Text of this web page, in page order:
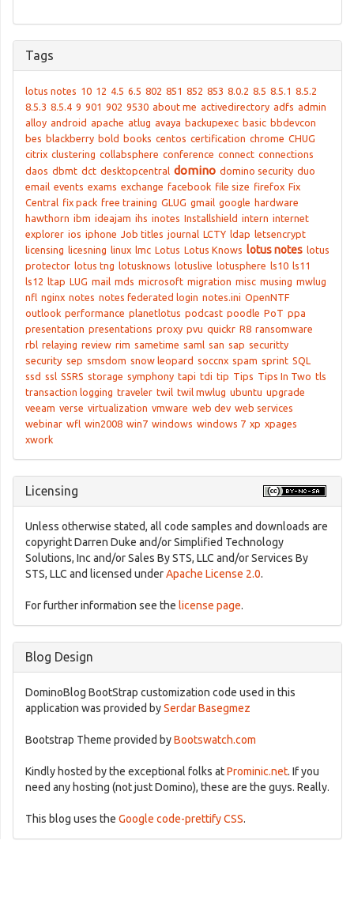
Tags
lotus notes 10 12 4.5 6.5 802 851 852 853 8.0.2 8.5 8.5.1 8.5.2
8.5.3 8.5.4 9 901 902 9530 about me activedirectory adfs admin
alloy android apache atlug avaya backupexec basic bbdevcon
bes blackberry bold books centos certification chrome CHUG
citrix clustering collabsphere conference connect connections
daos dbmt dct desktopcentral domino domino security duo
email events exams exchange facebook file size firefox Fix
Central fix pack free training GLUG gmail google hardware
hawthorn ibm ideajam ihs inotes Installshield intern internet
explorer ios iphone Job titles journal LCTY ldap letsencrypt
licensing licesning linux lmc Lotus Lotus Knows lotus notes lotus
protector lotus tng lotusknows lotuslive lotusphere ls10 ls11
ls12 ltap LUG mail mds microsoft migration misc musing mwlug
nfl nginx notes notes federated login notes.ini OpenNTF
outlook performance planetlotus podcast poodle PoT ppa
presentation presentations proxy pvu quickr R8 ransomware
rbl relaying review rim sametime saml san sap securitty
security sep smsdom snow leopard soccnx spam sprint SQL
ssd ssl SSRS storage symphony tapi tdi tip Tips Tips In Two tls
transaction logging traveler twil twil mwlug ubuntu upgrade
veeam verse virtualization vmware web dev web services
webinar wfl win2008 win7 windows windows 7 xp xpages
xwork
Licensing
Unless otherwise stated, all code samples and downloads are
copyright Darren Duke and/or Simplified Technology
Solutions, Inc and/or Sales By STS, LLC and/or Services By
STS, LLC and licensed underApache License 2.0.
For further information see the license page.
Blog Design
DominoBlog BootStrap customization code used in this
application was provided bySerdar Basegmez
Bootstrap Theme provided byBootswatch.com
Kindly hosted by the exceptional folks atProminic.net. If you
need any hosting (not just Domino), these are the guys. Really.
This blog uses the Google code-prettify CSS.